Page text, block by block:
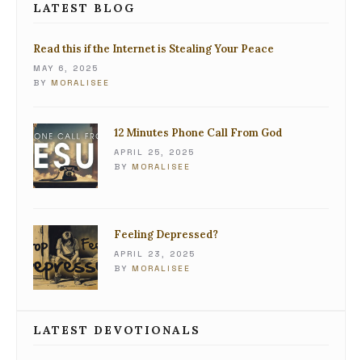
LATEST BLOG
Read this if the Internet is Stealing Your Peace
MAY 6, 2025
BY MORALISEE
12 Minutes Phone Call From God
APRIL 25, 2025
BY MORALISEE
Feeling Depressed?
APRIL 23, 2025
BY MORALISEE
LATEST DEVOTIONALS